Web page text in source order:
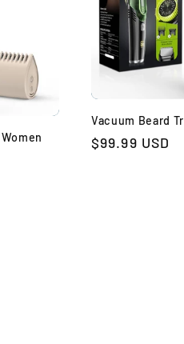
Vacuum Beard
Regular
$99.99 USD